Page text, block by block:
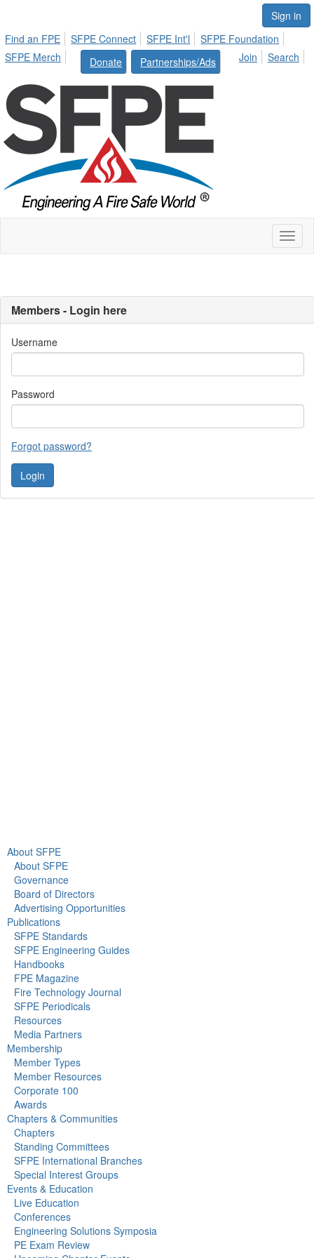
Sign in
Find an FPE
SFPE Connect SFPE Int'l
SFPE Foundation
SFPE Merch
Donate Partnerships/Ads Join Search
Members - Login here
Username
Password
Forgot password?
About SFPE
About SFPE
Governance
Board of Directors
Advertising Opportunities
Publications
SFPE Standards
SFPE Engineering Guides
Handbooks
FPE Magazine
Fire Technology Journal
SFPE Periodicals
Resources
Media Partners
Membership
Member Types
Member Resources
Corporate 100
Awards
Chapters & Communities
Chapters
Standing Committees
SFPE International Branches
Special Interest Groups
Events & Education
Live Education
Conferences
Engineering Solutions Symposia
PE Exam Review